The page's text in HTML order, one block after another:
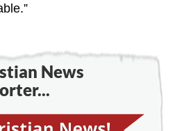
News